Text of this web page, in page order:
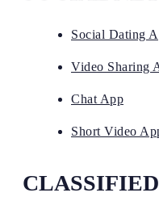
Social Dating
Video Sharing
Chat App
Short Video